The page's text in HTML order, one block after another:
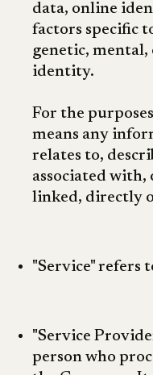
data, online
factors specific
genetic,
identity.
For the
means any
relates to,
associated with,
linked, directly
"Service" refers
"Service
person who